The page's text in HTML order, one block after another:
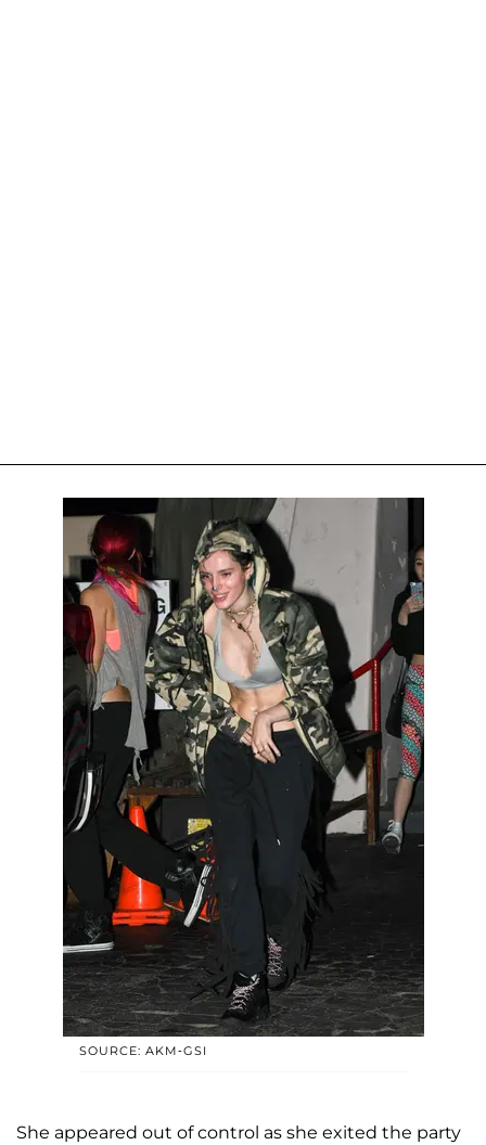
SOURCE: AKM-GSI
She appeared out of control as she exited the party